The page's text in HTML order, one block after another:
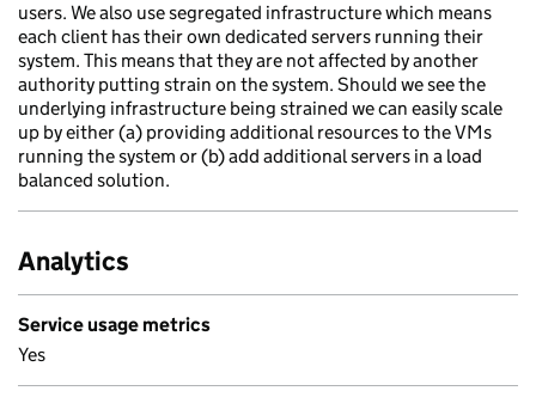
users. We also use segregated infrastructure which means
each client has their own dedicated servers running their
system. This means that they are not affected by another
authority putting strain on the system. Should we see the
underlying infrastructure being strained we can easily scale
up by either (a) providing additional resources to the VMs
running the system or (b) add additional servers in a load
balanced solution.
Analytics
Service usage metrics
Yes